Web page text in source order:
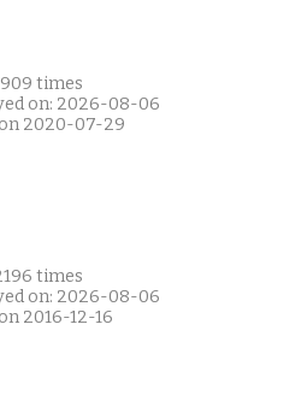
times
on: 2026-08-06
2020-07-29
times
on: 2026-08-06
2016-12-16